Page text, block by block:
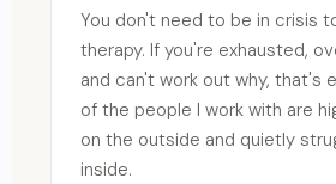
You don't need to be in crisis
therapy. If you're exhausted,
and can't work out why, that's
of the people I work with are
on the outside and quietly
inside.